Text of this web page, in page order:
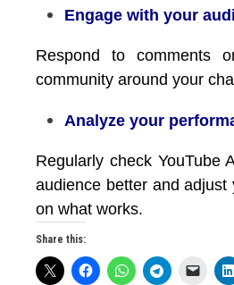
Engage with your
Respond to comments
community around your
Analyze your
Regularly check YouTube
audience better and adjust
on what works.
Share this: